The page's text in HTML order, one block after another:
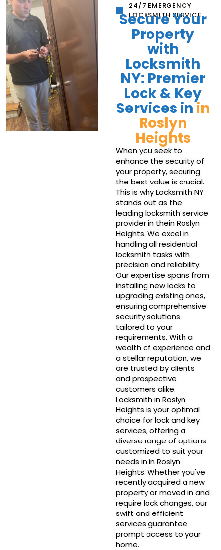
24/7 EMERGENCY
LOCKSMITH SERVICE
Secure Your
Property
with
Locksmith
NY: Premier
Lock & Key
Services inin
Roslyn
Heights
When you seek to
enhance the security of
your property, securing
the best value is crucial.
This is why Locksmith NY
stands out as the
leading locksmith service
provider in thein Roslyn
Heights. We excel in
handling all residential
locksmith tasks with
precision and reliability.
Our expertise spans from
installing new locks to
upgrading existing ones,
ensuring comprehensive
security solutions
tailored to your
requirements. With a
wealth of experience and
a stellar reputation, we
are trusted by clients
and prospective
customers alike.
Locksmith in Roslyn
Heights is your optimal
choice for lock and key
services, offering a
diverse range of options
customized to suit your
needs in in Roslyn
Heights. Whether you've
recently acquired a new
property or moved in and
require lock changes, our
swift and efficient
services guarantee
prompt access to your
home.